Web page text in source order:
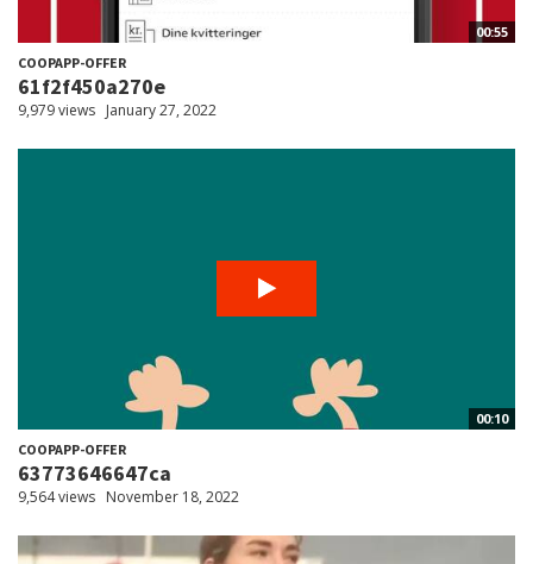
00:55
COOPAPP-OFFER
61f2f450a270e
9,979 views January 27, 2022
00:10
COOPAPP-OFFER
63773646647ca
9,564 views November 18, 2022